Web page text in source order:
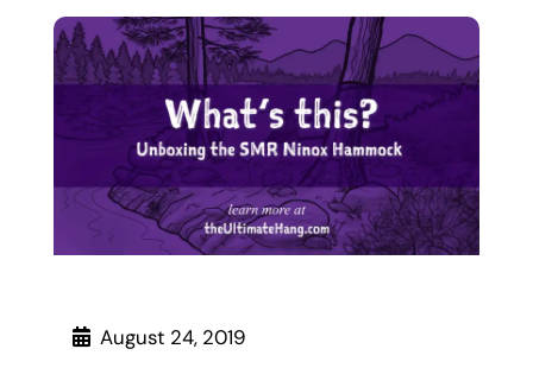
August 24, 2019